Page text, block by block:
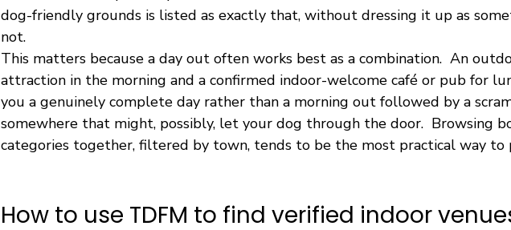
dog-friendly grounds is listed as exactly that, without dressing it up as
not.
This matters because a day out often works best as a combination.  An
attraction in the morning and a confirmed indoor-welcome café or pub for
you a genuinely complete day rather than a morning out followed by a
somewhere that might, possibly, let your dog through the door.  Browsing
categories together, filtered by town, tends to be the most practical way to
How to use TDFM to find verified indoor